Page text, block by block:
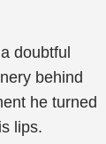
doubtful
behind
he turned
lips.